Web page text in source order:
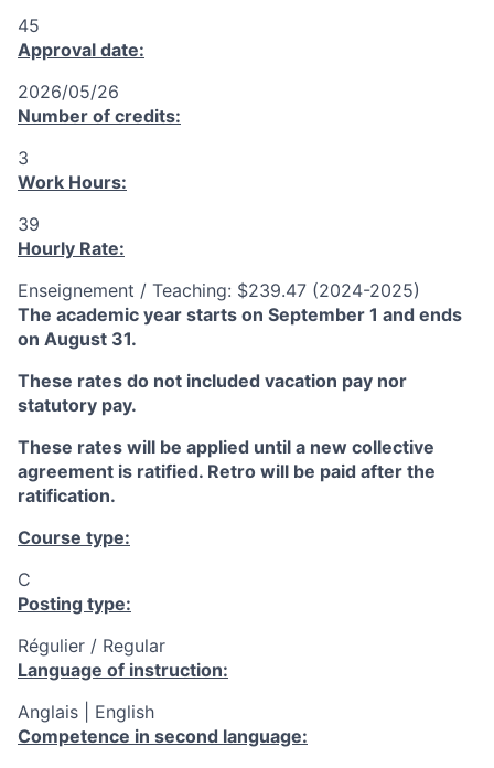
45
Approval date:
2026/05/26
Number of credits:
3
Work Hours:
39
Hourly Rate:
Enseignement / Teaching: $239.47 (2024-2025)
The academic year starts on September 1 and ends
on August 31.
These rates do not included vacation pay nor
statutory pay.
These rates will be applied until a new collective
agreement is ratified. Retro will be paid after the
ratification.
Course type:
C
Posting type:
Régulier / Regular
Language of instruction:
Anglais | English
Competence in second language: